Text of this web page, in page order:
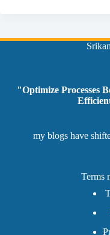
"Optimize Processes
my blogs have
Terms